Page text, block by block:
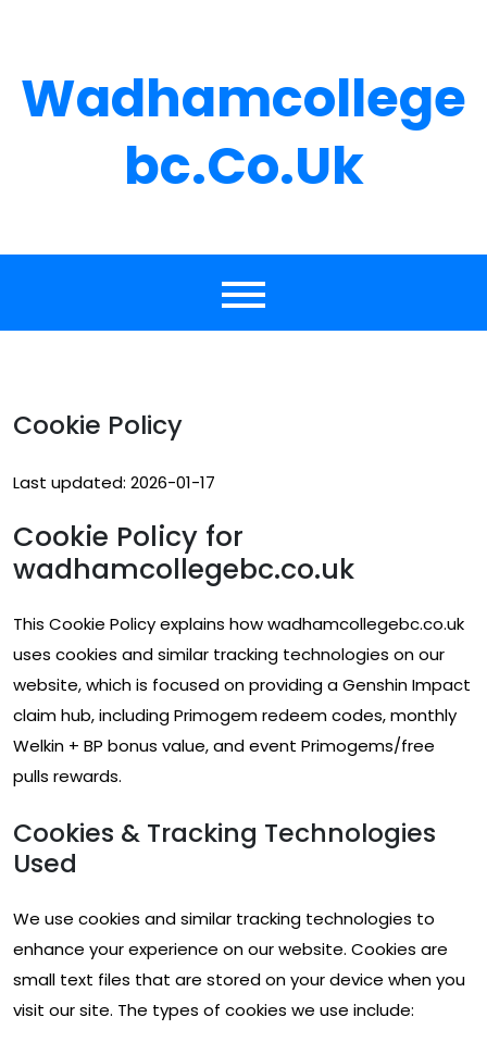
Wadhamcollege
Bc.co.uk
Cookie Policy
Last updated: 2026-01-17
Cookie Policy for
wadhamcollegebc.co.uk
This Cookie Policy explains how wadhamcollegebc.co.uk
uses cookies and similar tracking technologies on our
website, which is focused on providing a Genshin Impact
claim hub, including Primogem redeem codes, monthly
Welkin + BP bonus value, and event Primogems/free
pulls rewards.
Cookies & Tracking Technologies
Used
We use cookies and similar tracking technologies to
enhance your experience on our website. Cookies are
small text files that are stored on your device when you
visit our site. The types of cookies we use include: